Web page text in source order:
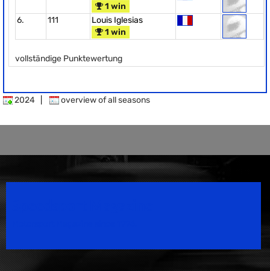
1 win
6.
111
Louis Iglesias
1 win
vollständige Punktewertung
2024 overview of all seasons